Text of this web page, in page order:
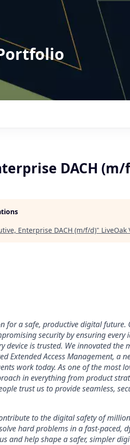
DACH
Enterprise DACH (m/f/d)" LiveOak
for a safe, productive digital future.
security by ensuring every
device is trusted. We innovated the
Extended Access Management, a
work today. As one of the most
in everything from product
trust us to provide seamless,
to the digital safety of
hard problems in a fast-paced,
and help shape a safer, simpler